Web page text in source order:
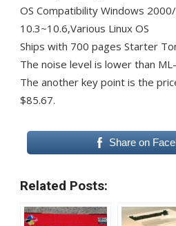
OS Compatibility Windows
10.3~10.6,Various Linux OS
Ships with 700 pages Starter
The noise level is lower than
The another key point is the
$85.67.
Share on
Related Posts: